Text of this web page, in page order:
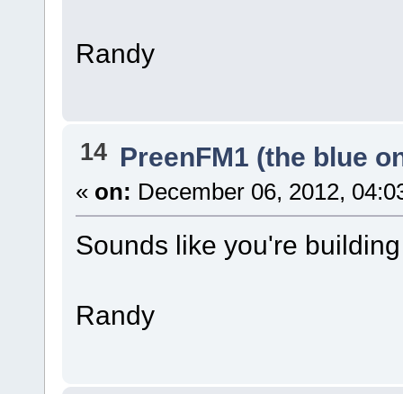
Randy
14 PreenFM1 (the blue
« on: December 06, 2012,
Sounds like you're
Randy